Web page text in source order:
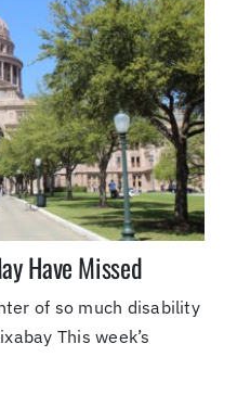
Have Missed
of so much disability
This week’s